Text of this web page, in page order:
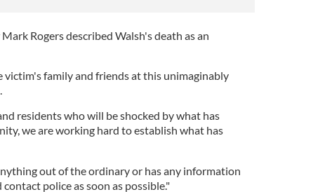
Rogers described Walsh's death as an
family and friends at this unimaginably
residents who will be shocked by what has
we are working hard to establish what has
out of the ordinary or has any information
police as soon as possible."